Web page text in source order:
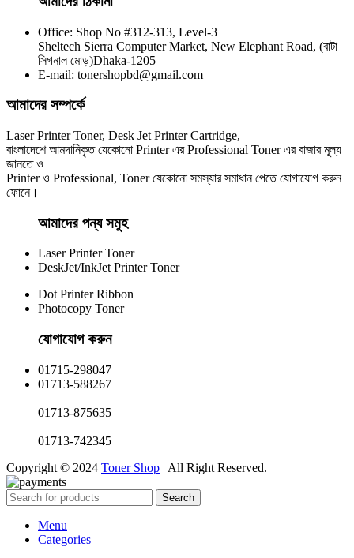
CHINA / YESPRINT
Yesprint 85A Premium Black LaserJet China toner Cartridge
Office: Shop No #312-313, Level-3
Sheltech Sierra Computer Market, New Elephant Road, (বাটা
সিগনাল মোড়)Dhaka-1205
E-mail: tonershopbd@gmail.com
আমাদের সম্পর্কে
Laser Printer Toner, Desk Jet Printer Cartridge,
বাংলাদেশে আমদানিকৃত যেকোনো Printer এর Professional Toner এর বাজার মূল্য
জানতে ও
Printer ও Professional, Toner যেকোনো সমস্যার সমাধান পেতে যোগাযোগ করুন
ফোনে।
আমাদের পন্য সমুহ
Laser Printer Toner
DeskJet/InkJet Printer Toner
Dot Printer Ribbon
Photocopy Toner
যোগাযোগ করুন​
01715-298047
01713-588267
01713-875635
01713-742345
Copyright © 2024 Toner Shop | All Right Reserved.
Search
Menu
Categories